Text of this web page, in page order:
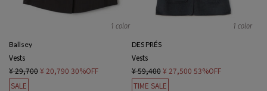
1 color
Ballsey
Vests
¥ 29,700¥ 20,790 30%OFF
SALE
1 color
DES PRÉS
Vests
¥ 59,400 ¥ 27,500 53%OFF
TIME SALE